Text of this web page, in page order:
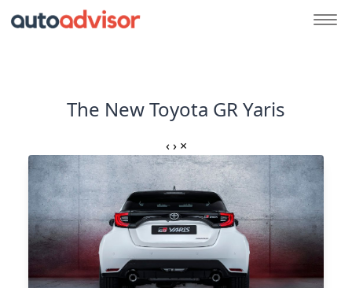
The New Toyota GR Yaris
‹ › ×